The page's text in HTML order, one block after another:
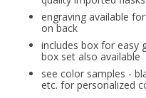
engraving available
on back
includes box for easy
box set also available
see color samples -
etc. for personalized